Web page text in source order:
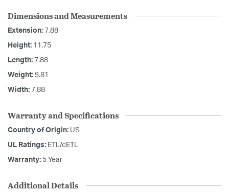
Dimensions and Measurements
Extension: 7.88
Height: 11.75
Length: 7.88
Weight: 9.81
Width: 7.88
Warranty and Specifications
Country of Origin: US
UL Ratings: ETL/cETL
Warranty: 5 Year
Additional Details